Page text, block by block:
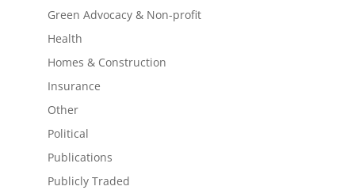
Green Advocacy & Non-profit
Health
Homes & Construction
Insurance
Other
Political
Publications
Publicly Traded